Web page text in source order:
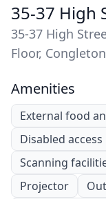
35-37 High
35-37 High
Floor,
Amenities
External food
Disabled access
Scanning
Projector